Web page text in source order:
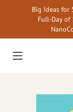
Big Ideas for
Full-Day of